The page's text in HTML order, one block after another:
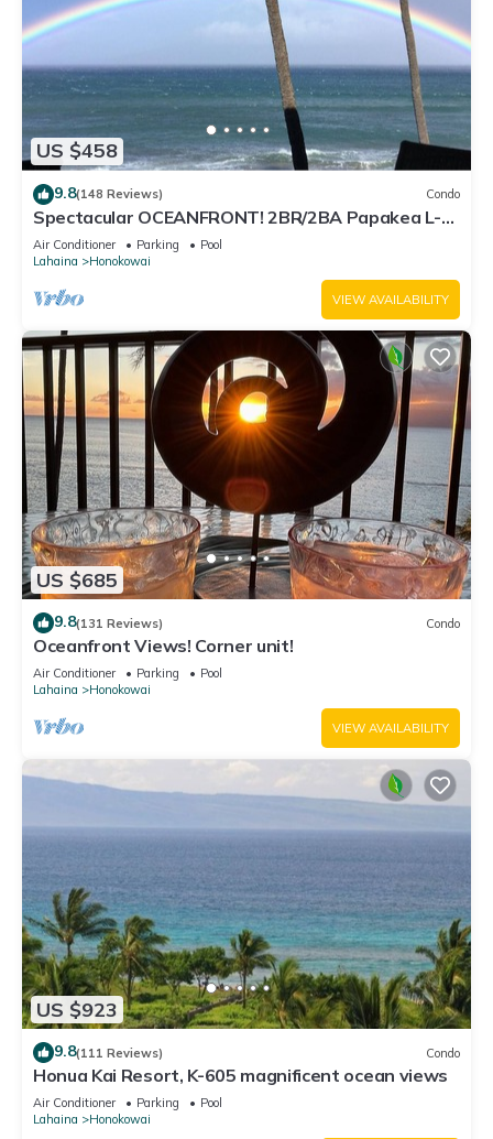
US $458
9.8(148 Reviews) Condo
Spectacular OCEANFRONT! 2BR/2BA Papakea L-
305 with A/C. No resort fee.
Air Conditioner Parking
Pool
Lahaina
Honokowai
VIEW AVAILABILITY
US $685
9.8(131 Reviews) Condo
Oceanfront Views! Corner unit!
Air Conditioner Parking
Pool
Lahaina
Honokowai
VIEW AVAILABILITY
US $923
9.8(111 Reviews) Condo
Honua Kai Resort, K-605 magnificent ocean views
Air Conditioner Parking
Pool
Lahaina
Honokowai